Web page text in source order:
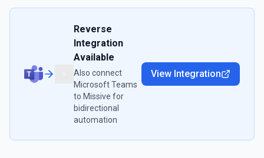
Reverse
Integration
Available
Also connect
Microsoft Teams
to Missive for
bidirectional
automation
View Integration